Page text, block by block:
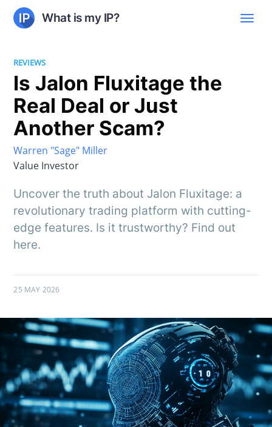
What is my IP?
REVIEWS
Is Jalon Fluxitage the
Real Deal or Just
Another Scam?
Warren "Sage" Miller
Value Investor
Uncover the truth about Jalon Fluxitage: a
revolutionary trading platform with cutting-
edge features. Is it trustworthy? Find out
here.
25 MAY 2026